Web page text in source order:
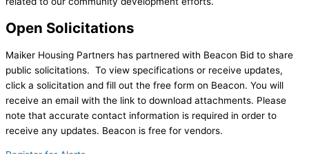
Open Solicitations
Maiker Housing Partners has partnered with Beacon Bid to share
public solicitations. To view specifications or receive updates,
click a solicitation and fill out the free form on Beacon. You will
receive an email with the link to download attachments. Please
note that accurate contact information is required in order to
receive any updates. Beacon is free for vendors.